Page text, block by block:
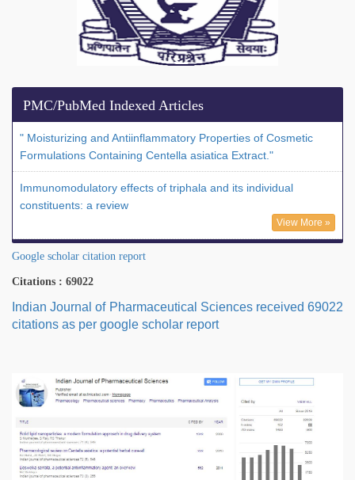
PMC/PubMed Indexed Articles
" Moisturizing and Antiinflammatory Properties of Cosmetic
Formulations Containing Centella asiatica Extract."
Immunomodulatory effects of triphala and its individual
constituents: a review
View More »
Google scholar citation report
Citations : 69022
Indian Journal of Pharmaceutical Sciences received 69022
citations as per google scholar report